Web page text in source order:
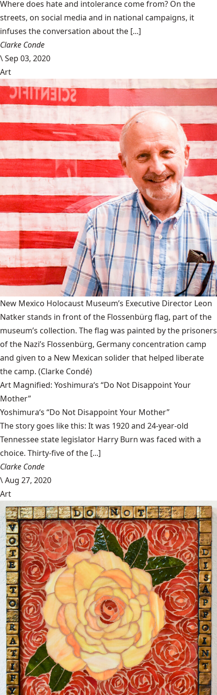
Where does hate and intolerance come from? On the
streets, on social media and in national campaigns, it
infuses the conversation about the [...]
Clarke Conde
\Sep 03, 2020
Art
New Mexico Holocaust Museum’s Executive Director Leon
Natker stands in front of the Flossenbürg flag, part of the
museum’s collection. The flag was painted by the prisoners
of the Nazi’s Flossenbürg, Germany concentration camp
and given to a New Mexican solider that helped liberate
the camp. (Clarke Condé)
Art Magnified: Yoshimura‘s “Do Not Disappoint Your
Mother”
Yoshimura‘s “Do Not Disappoint Your Mother”
The story goes like this: It was 1920 and 24-year-old
Tennessee state legislator Harry Burn was faced with a
choice. Thirty-five of the [...]
Clarke Conde
\Aug 27, 2020
Art